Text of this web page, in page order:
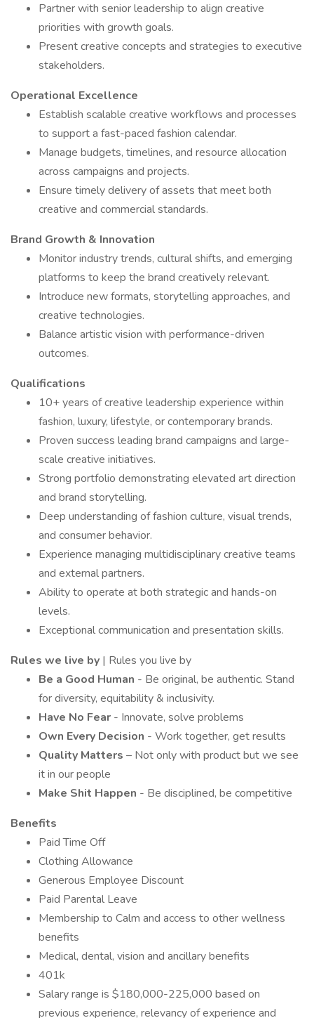
Partner with senior leadership to align creative
priorities with growth goals.
Present creative concepts and strategies to executive
stakeholders.
Operational Excellence
Establish scalable creative workflows and processes
to support a fast-paced fashion calendar.
Manage budgets, timelines, and resource allocation
across campaigns and projects.
Ensure timely delivery of assets that meet both
creative and commercial standards.
Brand Growth & Innovation
Monitor industry trends, cultural shifts, and emerging
platforms to keep the brand creatively relevant.
Introduce new formats, storytelling approaches, and
creative technologies.
Balance artistic vision with performance-driven
outcomes.
Qualifications
10+ years of creative leadership experience within
fashion, luxury, lifestyle, or contemporary brands.
Proven success leading brand campaigns and large-
scale creative initiatives.
Strong portfolio demonstrating elevated art direction
and brand storytelling.
Deep understanding of fashion culture, visual trends,
and consumer behavior.
Experience managing multidisciplinary creative teams
and external partners.
Ability to operate at both strategic and hands-on
levels.
Exceptional communication and presentation skills.
Rules we live by | Rules you live by
Be a Good Human - Be original, be authentic. Stand
for diversity, equitability & inclusivity.
Have No Fear - Innovate, solve problems
Own Every Decision - Work together, get results
Quality Matters – Not only with product but we see
it in our people
Make Shit Happen - Be disciplined, be competitive
Benefits
Paid Time Off
Clothing Allowance
Generous Employee Discount
Paid Parental Leave
Membership to Calm and access to other wellness
benefits
Medical, dental, vision and ancillary benefits
401k
Salary range is $180,000-225,000 based on
previous experience, relevancy of experience and